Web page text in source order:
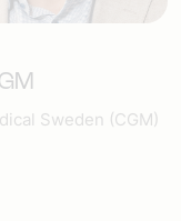
Sweden (CGM)